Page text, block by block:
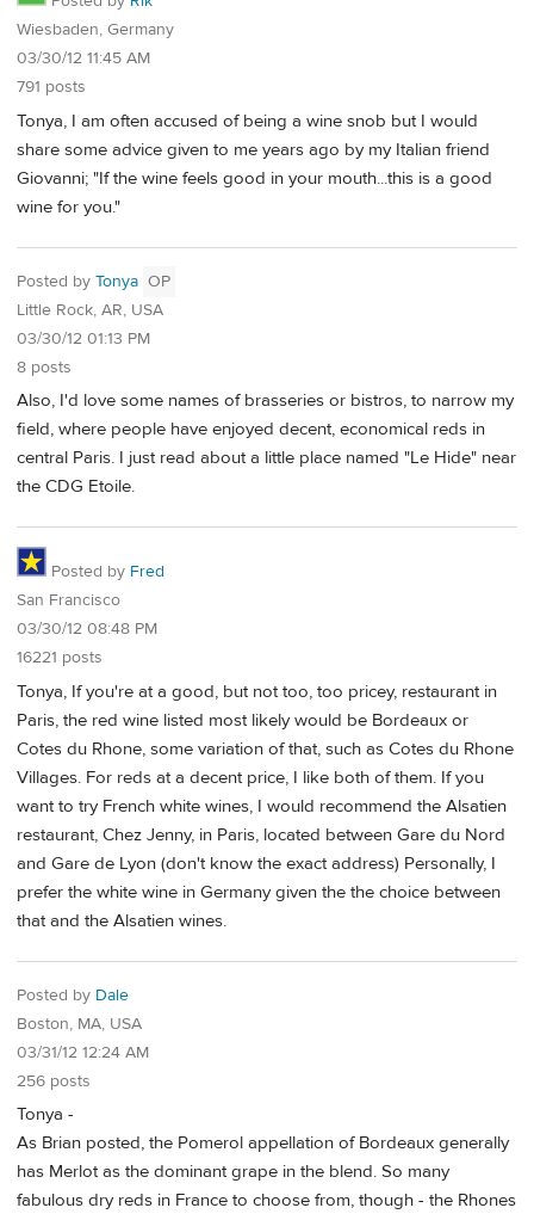
Wiesbaden, Germany
03/30/12 11:45 AM
791 posts
Tonya, I am often accused of being a wine snob but I would
share some advice given to me years ago by my Italian friend
Giovanni; "If the wine feels good in your mouth...this is a good
wine for you."
Posted by Tonya OP
Little Rock, AR, USA
03/30/12 01:13 PM
8 posts
Also, I'd love some names of brasseries or bistros, to narrow my
field, where people have enjoyed decent, economical reds in
central Paris. I just read about a little place named "Le Hide" near
the CDG Etoile.
Posted by Fred
San Francisco
03/30/12 08:48 PM
16221 posts
Tonya, If you're at a good, but not too, too pricey, restaurant in
Paris, the red wine listed most likely would be Bordeaux or
Cotes du Rhone, some variation of that, such as Cotes du Rhone
Villages. For reds at a decent price, I like both of them. If you
want to try French white wines, I would recommend the Alsatien
restaurant, Chez Jenny, in Paris, located between Gare du Nord
and Gare de Lyon (don't know the exact address) Personally, I
prefer the white wine in Germany given the the choice between
that and the Alsatien wines.
Posted by Dale
Boston, MA, USA
03/31/12 12:24 AM
256 posts
Tonya -
As Brian posted, the Pomerol appellation of Bordeaux generally
has Merlot as the dominant grape in the blend. So many
fabulous dry reds in France to choose from, though - the Rhones